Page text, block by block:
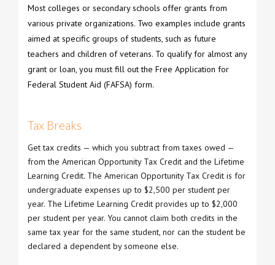
Most colleges or secondary schools offer grants from
various private organizations. Two examples include grants
aimed at specific groups of students, such as future
teachers and children of veterans. To qualify for almost any
grant or loan, you must fill out the Free Application for
Federal Student Aid (FAFSA) form.
Tax Breaks
Get tax credits — which you subtract from taxes owed —
from the American Opportunity Tax Credit and the Lifetime
Learning Credit. The American Opportunity Tax Credit is for
undergraduate expenses up to $2,500 per student per
year. The Lifetime Learning Credit provides up to $2,000
per student per year. You cannot claim both credits in the
same tax year for the same student, nor can the student be
declared a dependent by someone else.